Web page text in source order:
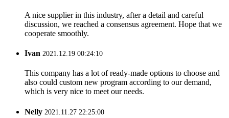
A nice supplier in this industry, after a detail and careful
discussion, we reached a consensus agreement. Hope that we
cooperate smoothly.
Ivan 2021.12.19 00:24:10
This company has a lot of ready-made options to choose and
also could custom new program according to our demand,
which is very nice to meet our needs.
Nelly 2021.11.27 22:25:00